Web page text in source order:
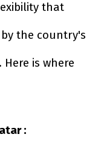
that
the country's
is where
: